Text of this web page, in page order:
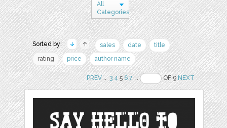
All
Categories
Sorted by: sales date
title
rating
price author name
PREV.. 3 456 7 .. OF 9NEXT